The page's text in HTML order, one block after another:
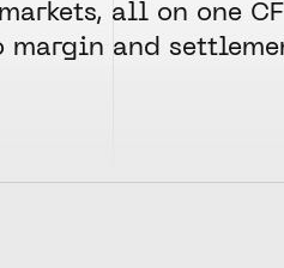
all on one
margin and